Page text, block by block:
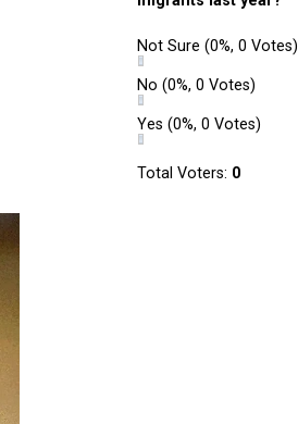
Not Sure (0%, 0 Votes)
No (0%, 0 Votes)
Yes (0%, 0 Votes)
Total Voters: 0